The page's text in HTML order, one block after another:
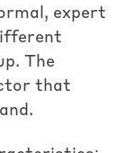
expert
The
that